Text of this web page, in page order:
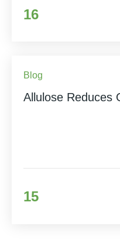
16
Blog
Allulose Reduces
15